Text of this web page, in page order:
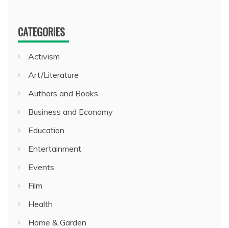
CATEGORIES
Activism
Art/Literature
Authors and Books
Business and Economy
Education
Entertainment
Events
Film
Health
Home & Garden